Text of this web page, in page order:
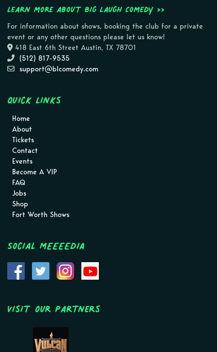
Learn more about Big Laugh Comedy >>
For information about shows, booking the club for a private
event or any other questions please let us know!
418 East 6th Street Austin, TX 78701
(512) 817-9535
support@blcomedy.com
Quick Links
Home
About
Tickets
Contact
Events
Become A VIP
FAQ
Jobs
Shop
Fort Worth Shows
Social MEEEEDIA
Visit Our Partners